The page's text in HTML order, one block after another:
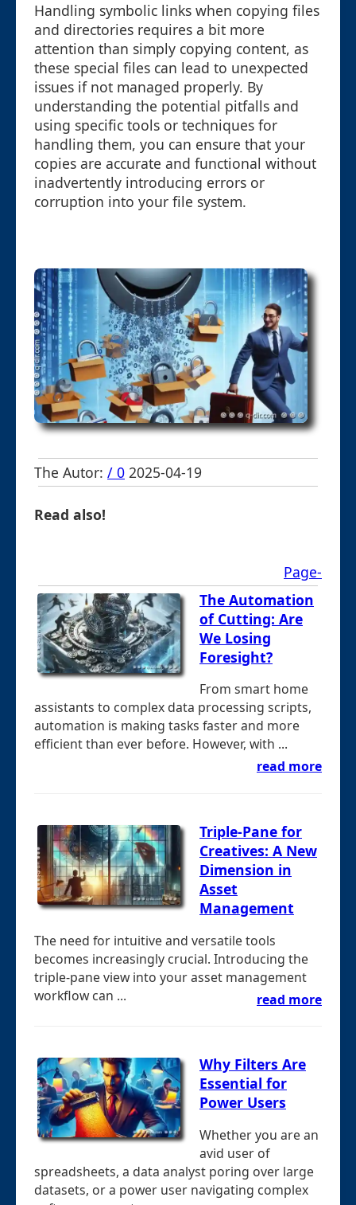
Handling symbolic links when copying files
and directories requires a bit more
attention than simply copying content, as
these special files can lead to unexpected
issues if not managed properly. By
understanding the potential pitfalls and
using specific tools or techniques for
handling them, you can ensure that your
copies are accurate and functional without
inadvertently introducing errors or
corruption into your file system.
The Autor: / 0 2025-04-19
Read also!
Page-
The Automation
of Cutting: Are
We Losing
Foresight?
From smart home
assistants to complex data processing scripts,
automation is making tasks faster and more
efficient than ever before. However, with ...
read more
Triple-Pane for
Creatives: A New
Dimension in
Asset
Management
The need for intuitive and versatile tools
becomes increasingly crucial. Introducing the
triple-pane view into your asset management
workflow can ...
read more
Why Filters Are
Essential for
Power Users
Whether you are an
avid user of
spreadsheets, a data analyst poring over large
datasets, or a power user navigating complex